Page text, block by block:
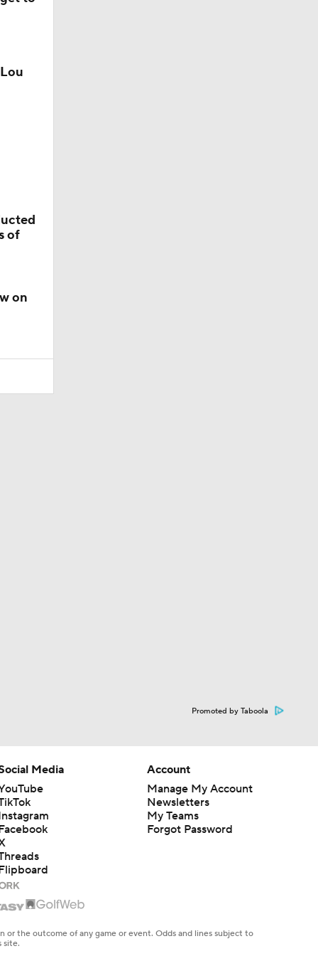
of
on
Promoted by Taboola
Media
Account
Manage My Account
Newsletters
My Teams
Forgot Password
the outcome of any game or event. Odds and lines subject to
site.